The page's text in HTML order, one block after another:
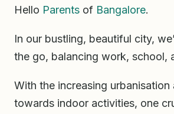
Hello Parents of Bangalore.
In our bustling, beautiful city,
the go, balancing work, school,
With the increasing urbanisation
towards indoor activities, one